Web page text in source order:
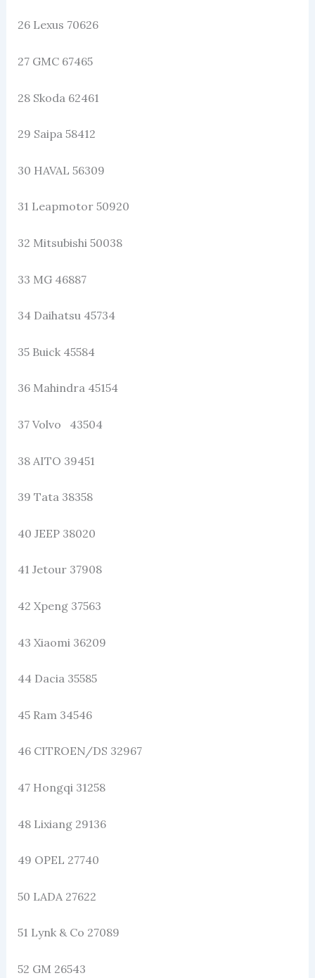
26 Lexus 70626
27 GMC 67465
28 Skoda 62461
29 Saipa 58412
30 HAVAL 56309
31 Leapmotor 50920
32 Mitsubishi 50038
33 MG 46887
34 Daihatsu 45734
35 Buick 45584
36 Mahindra 45154
37 Volvo 43504
38 AITO 39451
39 Tata 38358
40 JEEP 38020
41 Jetour 37908
42 Xpeng 37563
43 Xiaomi 36209
44 Dacia 35585
45 Ram 34546
46 CITROEN/DS 32967
47 Hongqi 31258
48 Lixiang 29136
49 OPEL 27740
50 LADA 27622
51 Lynk & Co 27089
52 GM 26543